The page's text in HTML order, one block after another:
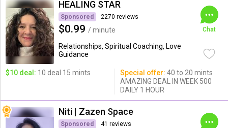
HEALING STAR
Sponsored 2270 reviews
$0.99 / minute
Relationships, Spiritual Coaching, Love
Guidance
Chat
$10 deal: 10 deal 15 mints Special offer: 40 to 20 mints
AMAZING DEAL IN WEEK 500
DAILY 1 HOUR
Niti | Zazen Space
Sponsored 41 reviews